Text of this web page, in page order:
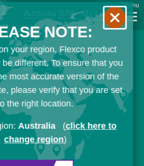
Australia [EN] My List
Menu
NOTE:
your region, Flexco product
different. To ensure that you
most accurate version of the
please verify that you are set
the right location.
Australia (click here to
change region)